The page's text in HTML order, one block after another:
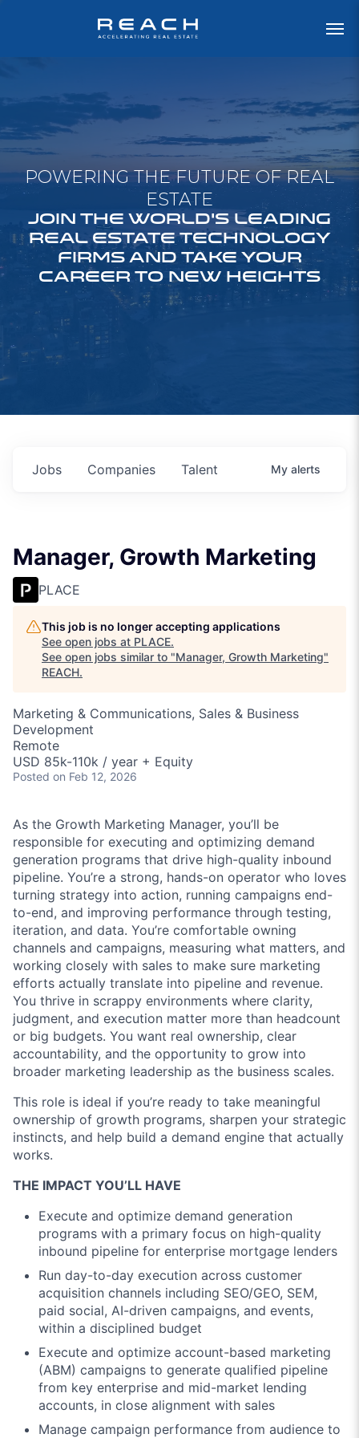
POWERING THE FUTURE OF REAL
ESTATE
JOIN THE WORLD'S LEADING
REAL ESTATE TECHNOLOGY
FIRMS AND TAKE YOUR
CAREER TO NEW HEIGHTS
Jobs Companies Talent My alerts
Manager, Growth Marketing
PLACE
This job is no longer accepting applications
See open jobs at PLACE.
See open jobs similar to "Manager, Growth Marketing"
REACH.
Marketing & Communications, Sales & Business
Development
Remote
USD 85k-110k / year + Equity
Posted on Feb 12, 2026
As the Growth Marketing Manager, you’ll be
responsible for executing and optimizing demand
generation programs that drive high-quality inbound
pipeline. You’re a strong, hands-on operator who loves
turning strategy into action, running campaigns end-
to-end, and improving performance through testing,
iteration, and data. You’re comfortable owning
channels and campaigns, measuring what matters, and
working closely with sales to make sure marketing
efforts actually translate into pipeline and revenue.
You thrive in scrappy environments where clarity,
judgment, and execution matter more than headcount
or big budgets. You want real ownership, clear
accountability, and the opportunity to grow into
broader marketing leadership as the business scales.
This role is ideal if you’re ready to take meaningful
ownership of growth programs, sharpen your strategic
instincts, and help build a demand engine that actually
works.
THE IMPACT YOU’LL HAVE
Execute and optimize demand generation
programs with a primary focus on high-quality
inbound pipeline for enterprise mortgage lenders
Run day-to-day execution across customer
acquisition channels including SEO/GEO, SEM,
paid social, AI-driven campaigns, and events,
within a disciplined budget
Execute and optimize account-based marketing
(ABM) campaigns to generate qualified pipeline
from key enterprise and mid-market lending
accounts, in close alignment with sales
Manage campaign performance from audience to